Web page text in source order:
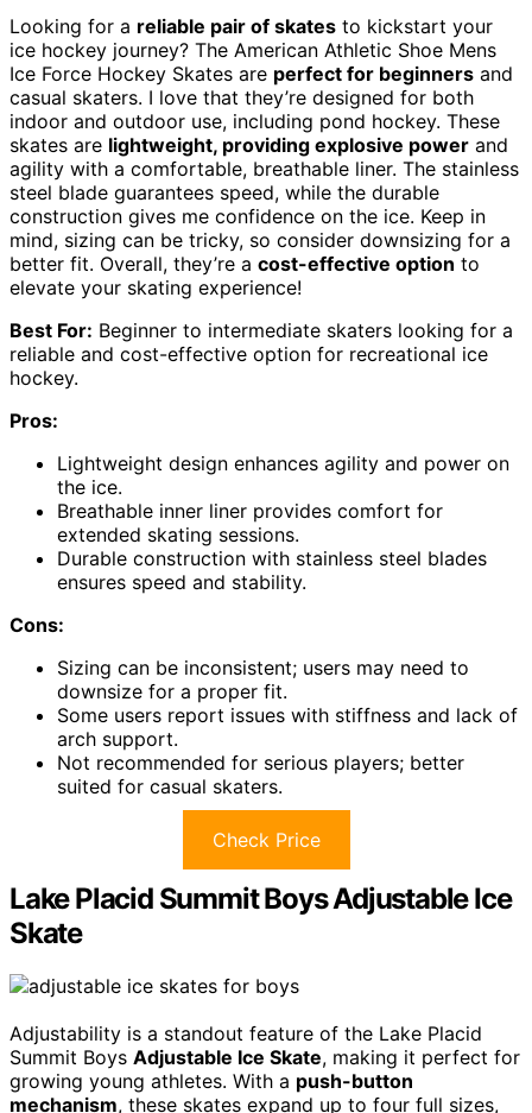
Looking for a reliable pair of skates to kickstart your
ice hockey journey? The American Athletic Shoe Mens
Ice Force Hockey Skates are perfect for beginners and
casual skaters. I love that they’re designed for both
indoor and outdoor use, including pond hockey. These
skates are lightweight, providing explosive power and
agility with a comfortable, breathable liner. The stainless
steel blade guarantees speed, while the durable
construction gives me confidence on the ice. Keep in
mind, sizing can be tricky, so consider downsizing for a
better fit. Overall, they’re a cost-effective option to
elevate your skating experience!
Best For: Beginner to intermediate skaters looking for a
reliable and cost-effective option for recreational ice
hockey.
Pros:
Lightweight design enhances agility and power on
the ice.
Breathable inner liner provides comfort for
extended skating sessions.
Durable construction with stainless steel blades
ensures speed and stability.
Cons:
Sizing can be inconsistent; users may need to
downsize for a proper fit.
Some users report issues with stiffness and lack of
arch support.
Not recommended for serious players; better
suited for casual skaters.
Check Price
Lake Placid Summit Boys Adjustable Ice
Skate
Adjustability is a standout feature of the Lake Placid
Summit Boys Adjustable Ice Skate, making it perfect for
growing young athletes. With a push-button
mechanism, these skates expand up to four full sizes,